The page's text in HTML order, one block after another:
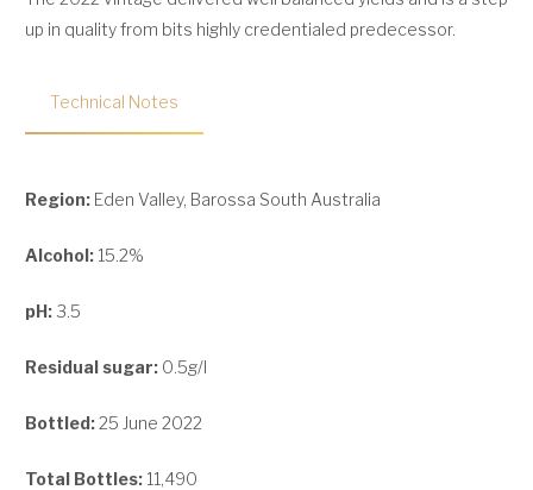
up in quality from bits highly credentialed predecessor.
Technical Notes
Region: Eden Valley, Barossa South Australia
Alcohol: 15.2%
pH: 3.5
Residual sugar: 0.5g/l
Bottled:25 June 2022
Total Bottles: 11,490